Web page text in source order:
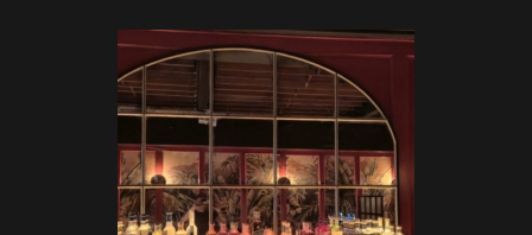
Top Blade portrush Cocktail